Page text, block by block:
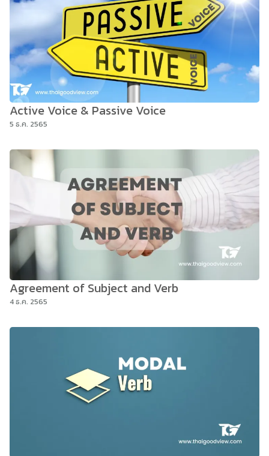
Active Voice & Passive Voice
5 ธ.ค. 2565
Agreement of Subject and Verb
4 ธ.ค. 2565